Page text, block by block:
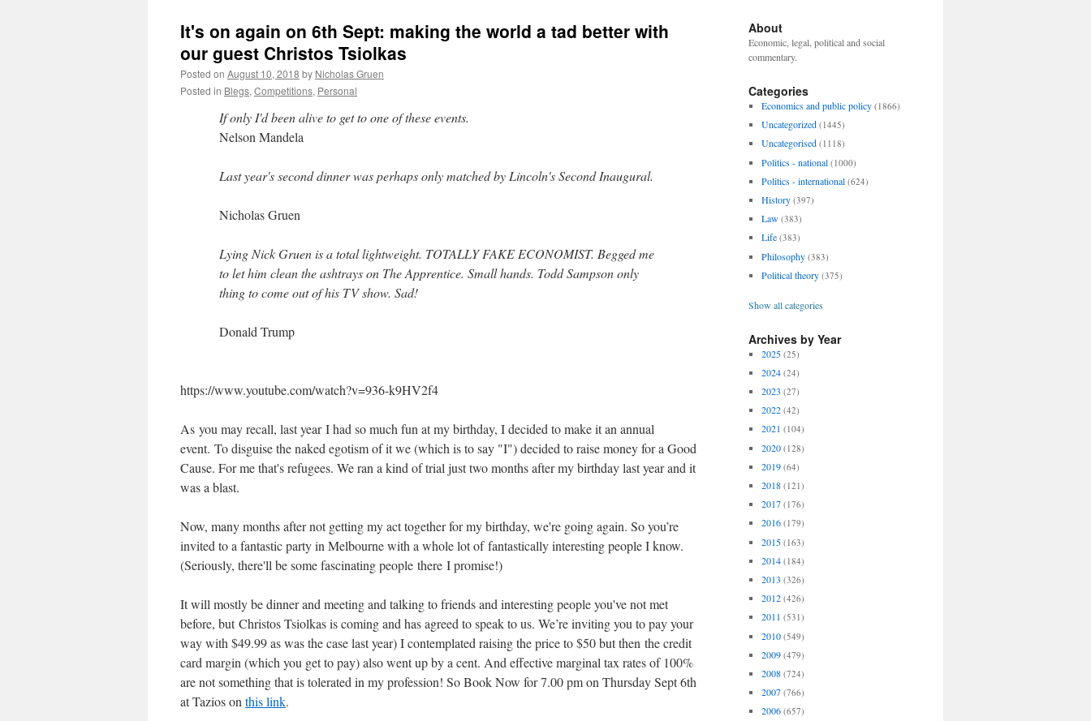
It's on again on 6th Sept: making the world a tad better with
our guest Christos Tsiolkas
Posted on August 10, 2018 by Nicholas Gruen
Posted in Blegs, Competitions, Personal
If only I'd been alive to get to one of these events.
Nelson Mandela
Last year's second dinner was perhaps only matched by Lincoln's Second Inaugural.
Nicholas Gruen
Lying Nick Gruen is a total lightweight. TOTALLY FAKE ECONOMIST. Begged me
to let him clean the ashtrays on The Apprentice. Small hands. Todd Sampson only
thing to come out of his TV show. Sad!
Donald Trump
https://www.youtube.com/watch?v=936-k9HV2f4
As you may recall, last year I had so much fun at my birthday, I decided to make it an annual
event. To disguise the naked egotism of it we (which is to say "I") decided to raise money for a Good
Cause. For me that's refugees. We ran a kind of trial just two months after my birthday last year and it
was a blast.
Now, many months after not getting my act together for my birthday, we're going again. So you’re
invited to a fantastic party in Melbourne with a whole lot of fantastically interesting people I know.
(Seriously, there'll be some fascinating people there I promise!)
It will mostly be dinner and meeting and talking to friends and interesting people you've not met
before, but Christos Tsiolkas is coming and has agreed to speak to us. We’re inviting you to pay your
way with $49.99 as was the case last year) I contemplated raising the price to $50 but then the credit
card margin (which you get to pay) also went up by a cent. And effective marginal tax rates of 100%
are not something that is tolerated in my profession! So Book Now for 7.00 pm on Thursday Sept 6th
at Tazios on this link.
About
Economic, legal, political and social
commentary.
Categories
Economics and public policy (1866)
Uncategorized (1445)
Uncategorised (1118)
Politics - national (1000)
Politics - international (624)
History (397)
Law (383)
Life (383)
Philosophy (383)
Political theory (375)
Show all categories
Archives by Year
2025 (25)
2024 (24)
2023 (27)
2022 (42)
2021 (104)
2020 (128)
2019 (64)
2018 (121)
2017 (176)
2016 (179)
2015 (163)
2014 (184)
2013 (326)
2012 (426)
2011 (531)
2010 (549)
2009 (479)
2008 (724)
2007 (766)
2006 (657)